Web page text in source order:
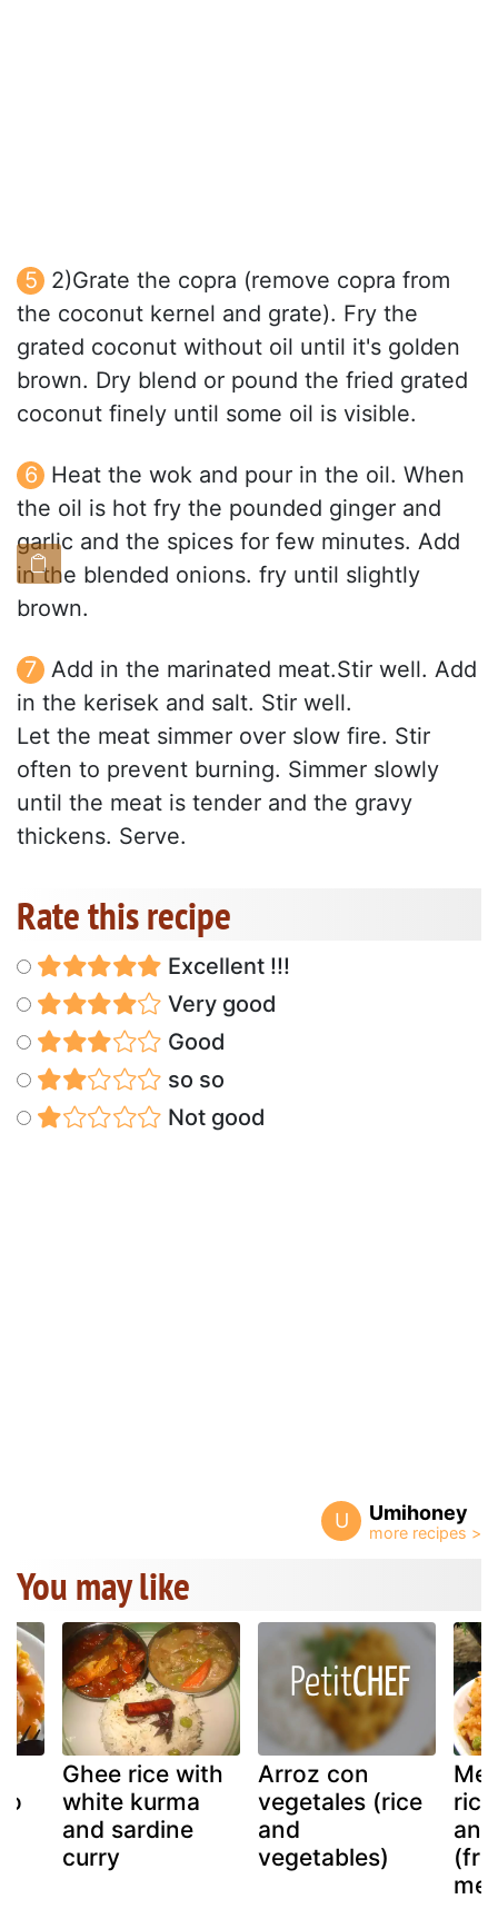
2)Grate the copra (remove copra from
the coconut kernel and grate). Fry the
grated coconut without oil until it's golden
brown. Dry blend or pound the fried grated
coconut finely until some oil is visible.
Heat the wok and pour in the oil. When
the oil is hot fry the pounded ginger and
garlic and the spices for few minutes. Add
in the blended onions. fry until slightly
brown.
Add in the marinated meat.Stir well. Add
in the kerisek and salt. Stir well.
Let the meat simmer over slow fire. Stir
often to prevent burning. Simmer slowly
until the meat is tender and the gravy
thickens. Serve.
Rate this recipe
Excellent !!!
Very good
Good
so so
Not good
U Umihoney
You may like
Ghee rice with
white kurma
and sardine
curry
Arroz con
vegetales (rice
and
vegetables)